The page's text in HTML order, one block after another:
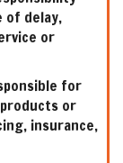
of delay,
or
for
or
insurance,